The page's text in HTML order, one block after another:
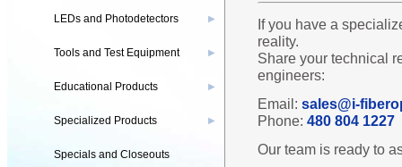
If you have a
reality.
Share your technical
engineers:
Email: sales@i-
Phone: 480 804 1227
Our team is ready to
LEDs and Photodetectors ▶
Tools and Test Equipment ▶
Educational Products ▶
Specialized Products ▶
Specials and Closeouts